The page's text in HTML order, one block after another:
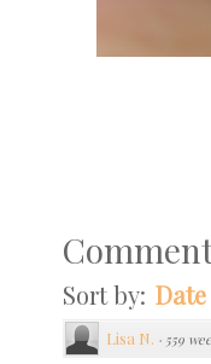
Sort by: Date
Lisa N. · 559